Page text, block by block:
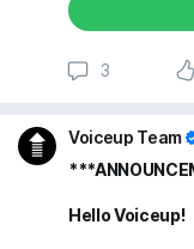
3
Voiceup Team
Hello Voiceup!